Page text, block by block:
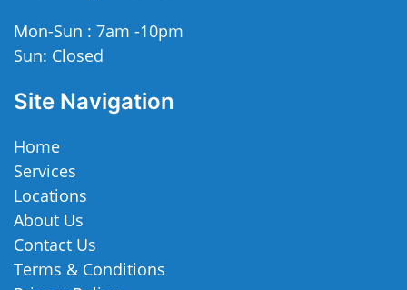
Mon-Sun : 7am -10pm
Sun: Closed
Site Navigation
Home
Services
Locations
About Us
Contact Us
Terms & Conditions